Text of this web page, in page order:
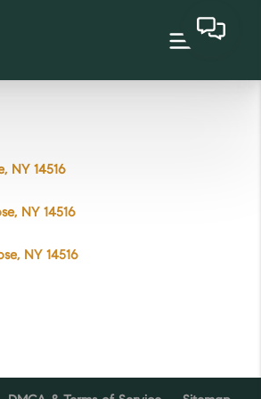
NY 14516
NY 14516
NY 14516